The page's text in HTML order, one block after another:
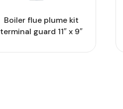
Boiler flue plume kit
terminal guard 11″ x 9″